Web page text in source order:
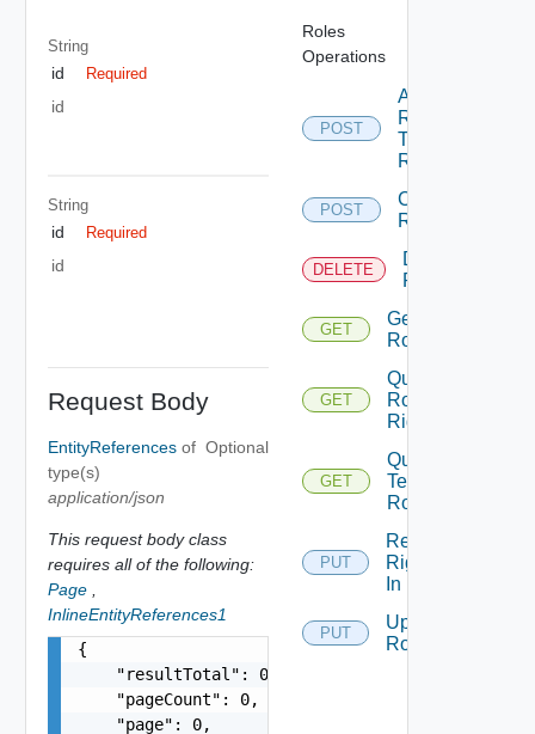
String
id Required
id
String
id Required
id
Request Body
EntityReferences of
type(s)
application/json
Optional
This request body class
requires all of the following:
Page
InlineEntityReferences1
{
    "resultTotal": 0,
    "pageCount": 0,
    "page": 0,
Roles
Operations
POST
Add
Rights
To
Role
POST
Create
Role
DELETE
Delete
Role
GET
Get
Role
GET
Query
Role
Rights
GET
Query
Tenant
Roles
PUT
Replace
Rights
In Role
PUT
Update
Role